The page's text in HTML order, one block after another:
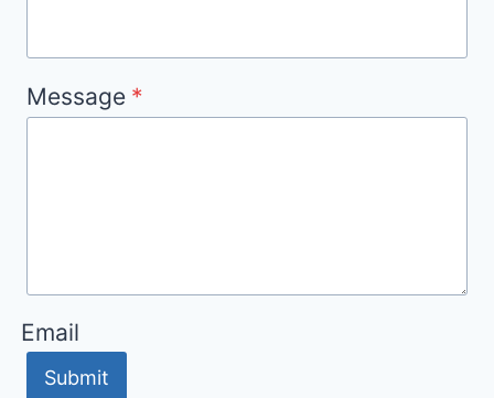
Message *
Email
Submit